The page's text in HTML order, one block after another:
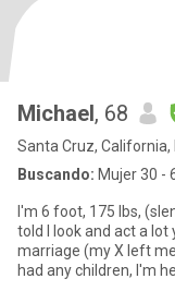
Michael, 68
Santa Cruz, California,
Buscando: Mujer 30 -
I'm 6 foot, 175 lbs,
told I look and act a
marriage (my X left
had any children, I'm